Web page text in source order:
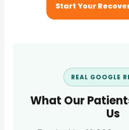
Start Your
REAL GOOGLE
What Our
Us